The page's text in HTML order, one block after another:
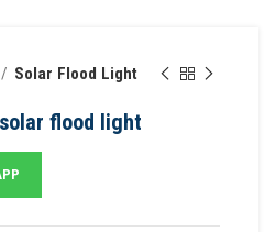
Solar Flood Light
flood light